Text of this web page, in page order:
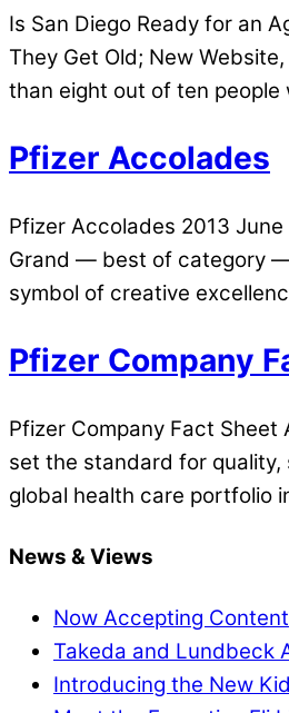
Is San Diego Ready for an
They Get Old; New
than eight out of ten people
Pfizer Accolades
Pfizer Accolades 2013
Grand — best of category —
symbol of creative
Pfizer Company
Pfizer Company Fact
set the standard for quality,
global health care portfolio
News & Views
Now Accepting Content
Takeda and Lundbeck
Introducing the New